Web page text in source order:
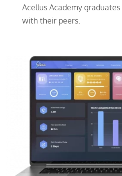
Acellus Academy
with their peers.